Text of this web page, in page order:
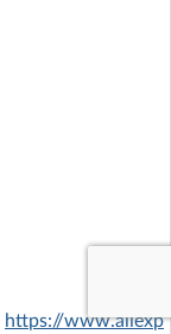
https://www.aliexp